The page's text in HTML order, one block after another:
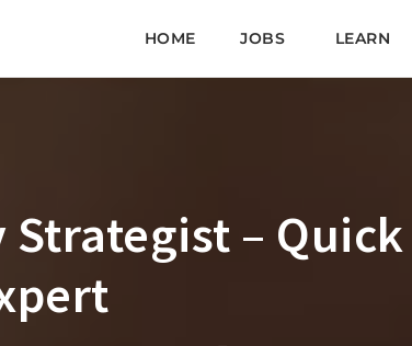
HOME JOBS LEARN
Strategist –